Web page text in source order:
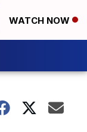
WATCH NOW